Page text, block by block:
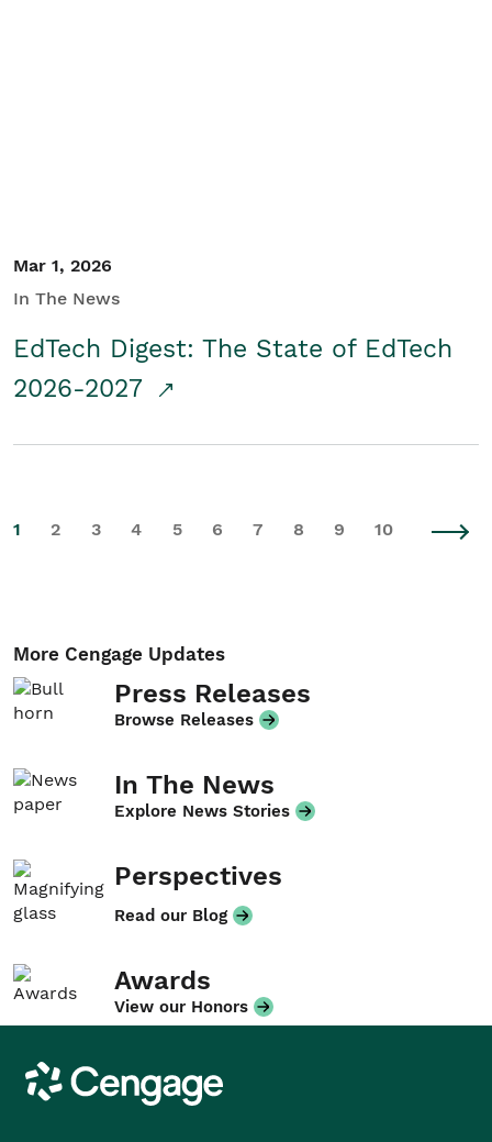
Mar 1, 2026
In The News
EdTech Digest: The State of EdTech
2026-2027
1 2 3 4 5 6 7 8 9 10
More Cengage Updates
Press Releases
Browse Releases
In The News
Explore News Stories
Perspectives
Read our Blog
Awards
View our Honors
Cengage